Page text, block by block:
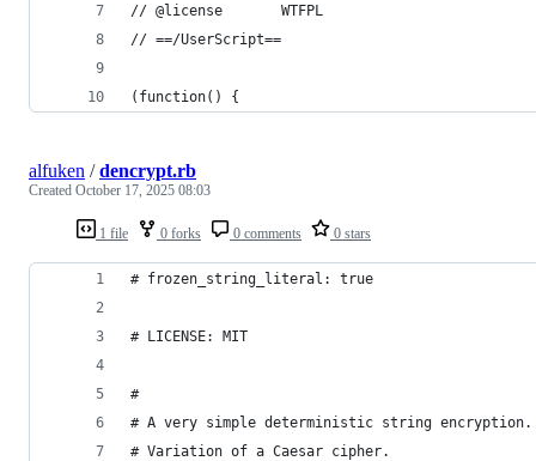
// @license       WTFPL
// ==/UserScript==
(function() {
1 file 0 forks 0 comments 0 stars
alfuken /dencrypt.rb
Created October 17, 2025 08:03
# frozen_string_literal: true
# LICENSE: MIT
#
# A very simple deterministic string encryption.
# Variation of a Caesar cipher.